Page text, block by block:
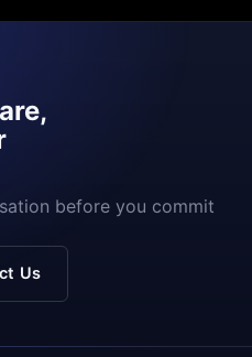
before you commit
Us